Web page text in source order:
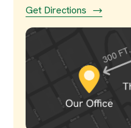
Get Directions